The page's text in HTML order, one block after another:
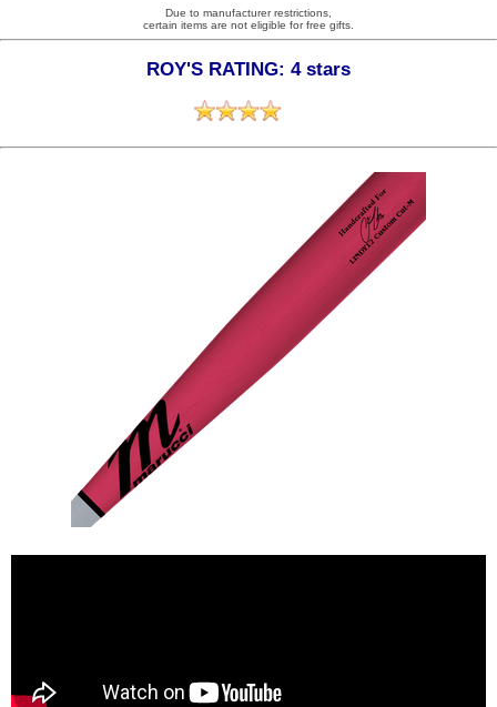
Due to manufacturer restrictions,
certain items are not eligible for free gifts.
ROY'S RATING: 4 stars